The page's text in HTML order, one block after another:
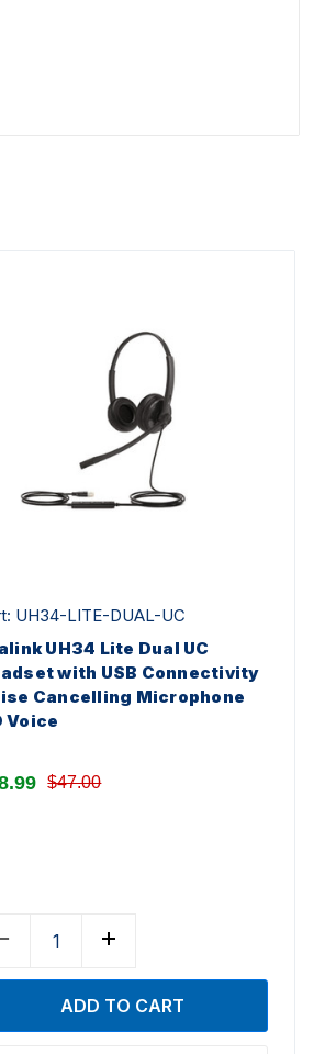
UH34-LITE-DUAL-UC
UH34 Lite Dual UC
with USB Connectivity
Cancelling Microphone
Voice
$47.00